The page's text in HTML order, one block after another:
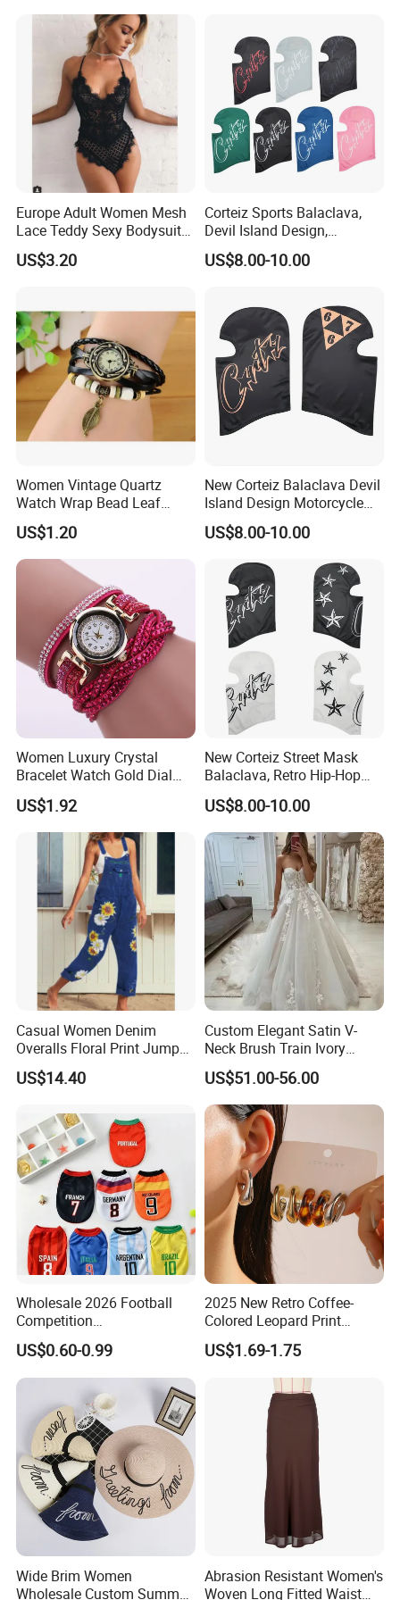
and Cats
Europe Adult Women Mesh
Lace Teddy Sexy Bodysuit
Lingerie Esg11825
US$3.20
Corteiz Sports Balaclava,
Devil Island Design,
Breathable Windproof Head
Cover
US$8.00-10.00
Women Vintage Quartz
Watch Wrap Bead Leaf
Bracelet Leather Band
Esg13636
US$1.20
New Corteiz Balaclava Devil
Island Design Motorcycle
Mask Street Rap Y2K Style
US$8.00-10.00
Women Luxury Crystal
Bracelet Watch Gold Dial
Quartz Analog Rhinestone
Wristwatch Esg13632
US$1.92
New Corteiz Street Mask
Balaclava, Retro Hip-Hop
Design, Warm and
Breathable
US$8.00-10.00
Casual Women Denim
Overalls Floral Print Jumper
Distressed Cotton Jumpsuit
Romper Esg14347
US$14.40
Custom Elegant Satin V-
Neck Brush Train Ivory
Bridal Gown Sleeveless
Wedding Dress
US$51.00-56.00
Wholesale 2026 Football
Competition
Spring/Summer Pet
Clothing Pet Clothes Dog
Costume
US$0.60-0.99
2025 New Retro Coffee-
Colored Leopard Print
Earring Set
US$1.69-1.75
Wide Brim Women
Wholesale Custom Summer
Abrasion Resistant Women's
Woven Long Fitted Waist